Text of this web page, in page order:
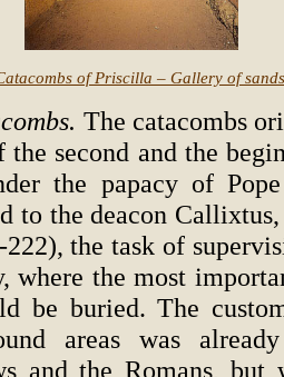
of Priscilla – Gallery of
The catacombs
the second and the
the papacy of
to the deacon
the task of
where the most
be buried. The
areas was
and the Romans,